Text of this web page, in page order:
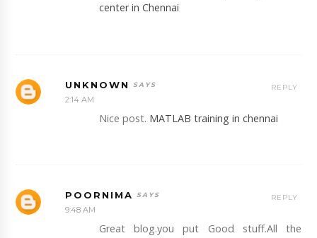
center in Chennai
UNKNOWN
2:14 AM
Nice post. MATLAB training in chennai
REPLY
POORNIMA
9:48 AM
Great blog.you put Good stuff.All the
REPLY